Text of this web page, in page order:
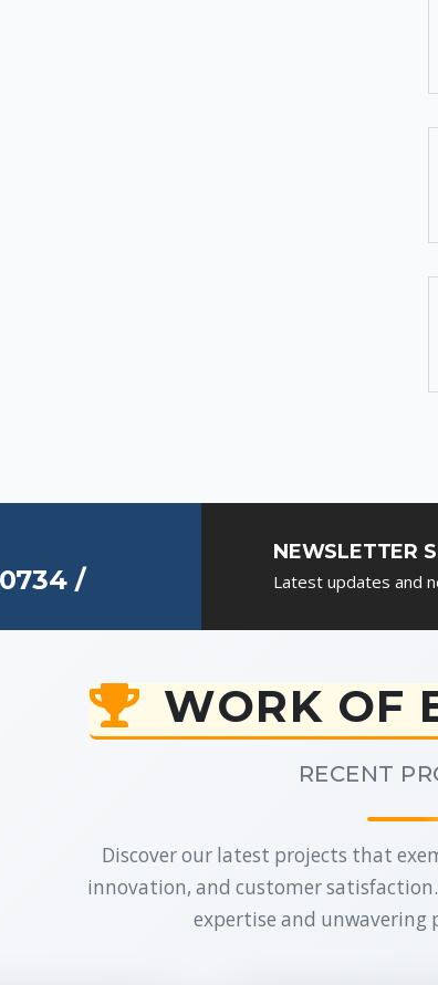
/
NEWSLETTER
Latest updates and
WORK OF
RECENT
Discover our latest projects that
innovation, and customer
expertise and unwavering